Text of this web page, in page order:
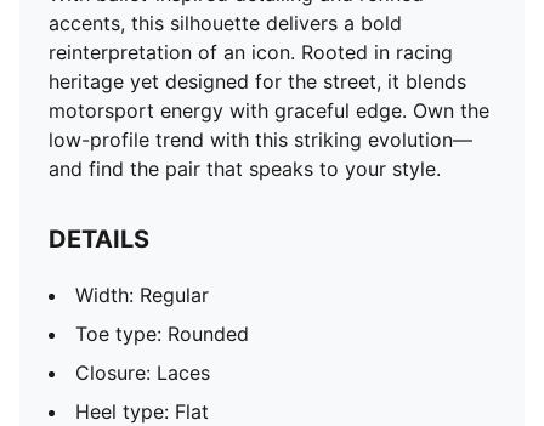
accents, this silhouette delivers a bold
reinterpretation of an icon. Rooted in racing
heritage yet designed for the street, it blends
motorsport energy with graceful edge. Own the
low-profile trend with this striking evolution—
and find the pair that speaks to your style.
DETAILS
Width: Regular
Toe type: Rounded
Closure: Laces
Heel type: Flat